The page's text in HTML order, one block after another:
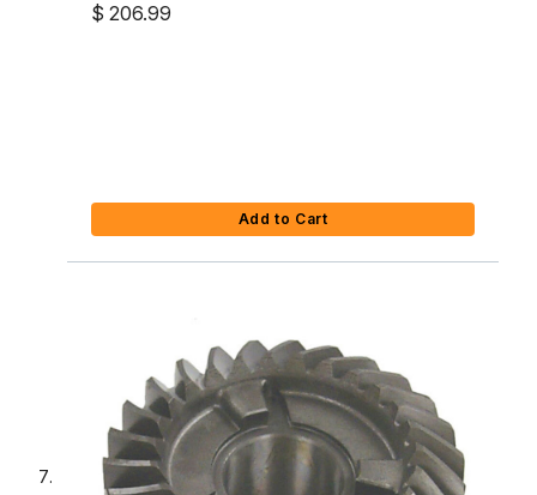
$ 206.99
Add to Cart